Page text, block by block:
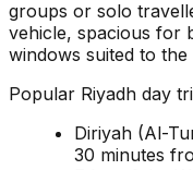
groups or solo
vehicle, spacious for
windows suited to the
Popular Riyadh day
Diriyah (Al-
30 minutes